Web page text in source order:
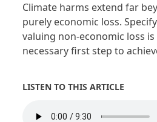
Climate harms extend far
purely economic loss.
valuing non-economic loss is
necessary first step to
LISTEN TO THIS ARTICLE